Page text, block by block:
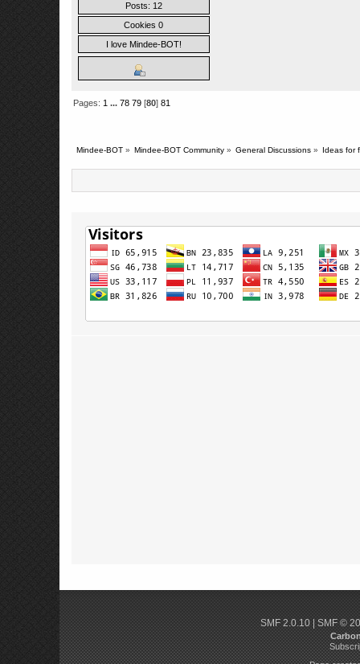
Posts: 12
Cookies 0
I love Mindee-BOT!
Pages: 1 ... 78 79[80] 81
Mindee-BOT» Mindee-BOT Community» General Discussions» Ideas for
SMF 2.0.10| SMF ©